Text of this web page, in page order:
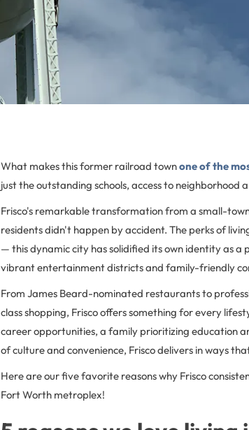
What makes this former railroad townone of the
just the outstanding schools, access to neighborhood
Frisco's remarkable transformation from a small-
residents didn't happen by accident. The perks of
— this dynamic city has solidified its own identity as a
vibrant entertainment districts and family-friendly
From James Beard-nominated restaurants to
class shopping, Frisco offers something for every
career opportunities, a family prioritizing education
of culture and convenience, Frisco delivers in ways
Here are our five favorite reasons why Frisco
Fort Worth metroplex!